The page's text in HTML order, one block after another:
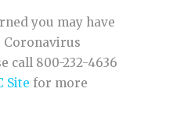
you may have
Coronavirus
call 800-232-4636
Site for more